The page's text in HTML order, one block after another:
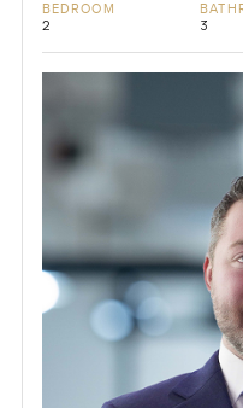
BEDROOM
2 3